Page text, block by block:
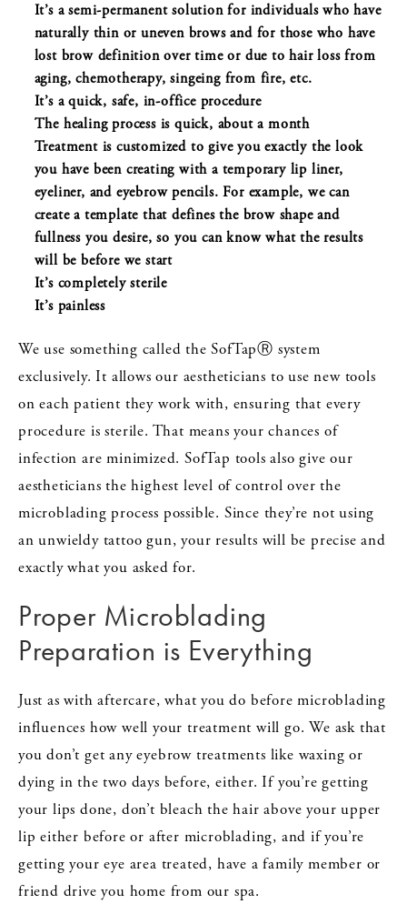
It’s a semi-permanent solution for individuals who have
naturally thin or uneven brows and for those who have
lost brow definition over time or due to hair loss from
aging, chemotherapy, singeing from fire, etc.
It’s a quick, safe, in-office procedure
The healing process is quick, about a month
Treatment is customized to give you exactly the look
you have been creating with a temporary lip liner,
eyeliner, and eyebrow pencils. For example, we can
create a template that defines the brow shape and
fullness you desire, so you can know what the results
will be before we start
It’s completely sterile
It’s painless
We use something called the SofTapⓇ system
exclusively. It allows our aestheticians to use new tools
on each patient they work with, ensuring that every
procedure is sterile. That means your chances of
infection are minimized. SofTap tools also give our
aestheticians the highest level of control over the
microblading process possible. Since they’re not using
an unwieldy tattoo gun, your results will be precise and
exactly what you asked for.
Proper Microblading
Preparation is Everything
Just as with aftercare, what you do before microblading
influences how well your treatment will go. We ask that
you don’t get any eyebrow treatments like waxing or
dying in the two days before, either. If you’re getting
your lips done, don’t bleach the hair above your upper
lip either before or after microblading, and if you’re
getting your eye area treated, have a family member or
friend drive you home from our spa.